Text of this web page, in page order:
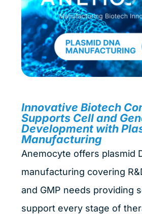
Innovative Biotech
Supports Cell and
Development with
Manufacturing
Anemocyte offers plasmid
manufacturing covering
and GMP needs providing
support every stage of